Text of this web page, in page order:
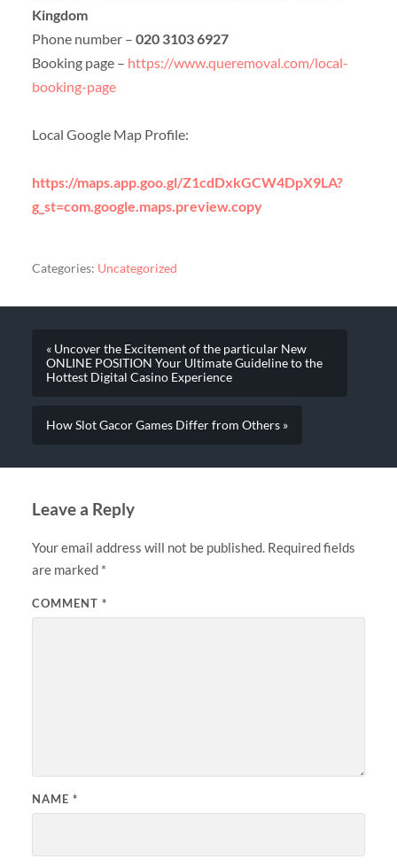
Kingdom
Phone number – 020 3103 6927
Booking page – https://www.queremoval.com/local-
booking-page
Local Google Map Profile:
https://maps.app.goo.gl/Z1cdDxkGCW4DpX9LA?
g_st=com.google.maps.preview.copy
Categories: Uncategorized
« Uncover the Excitement of the particular New
ONLINE POSITION Your Ultimate Guideline to the
Hottest Digital Casino Experience
How Slot Gacor Games Differ from Others »
Leave a Reply
Your email address will not be published. Required fields
are marked *
COMMENT *
NAME *